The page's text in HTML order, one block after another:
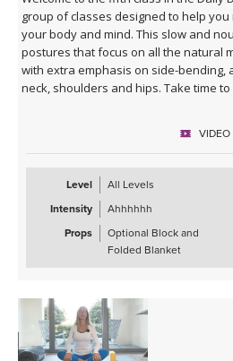
group of classes designed to help
your body and mind. This slow and
postures that focus on all the natural
with extra emphasis on side-bending,
neck, shoulders and hips. Take time
*This class has no background
quiet or play my curated Spotify
follow me on Spotify (Jackie Mahrou)
class title.
Spotify playlist for Daily
VIDEO
Level
All Levels
Intensity
Ahhhhhh
Props
Optional Block and
Folded Blanket